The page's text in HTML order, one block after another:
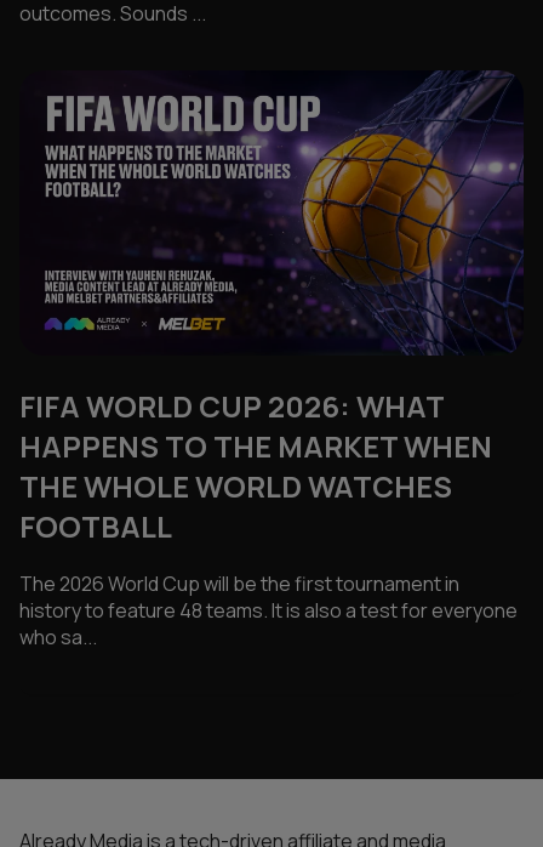
outcomes. Sounds ...
FIFA WORLD CUP 2026: WHAT
HAPPENS TO THE MARKET WHEN
THE WHOLE WORLD WATCHES
FOOTBALL
The 2026 World Cup will be the first tournament in
history to feature 48 teams. It is also a test for everyone
who sa...
Already Media is a tech-driven affiliate and media